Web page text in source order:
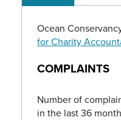
Ocean
for Charity
COMPLAINTS
Number of
in the last 36